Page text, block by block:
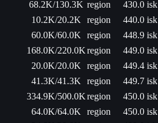
68.2K/130.3K region
430.0 isk
10.2K/20.2K region
440.0 isk
60.0K/60.0K region
448.9 isk
168.0K/220.0Kregion
449.0 isk
20.0K/20.0K region
449.4 isk
41.3K/41.3K region
449.7 isk
334.9K/500.0Kregion
450.0 isk
64.0K/64.0K region
450.0 isk